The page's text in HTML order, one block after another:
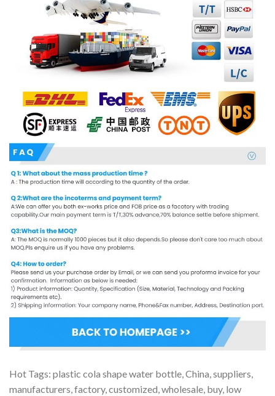
Hot Tags: plastic cola shape water bottle, China, suppliers,
manufacturers, factory, customized, wholesale, buy, low